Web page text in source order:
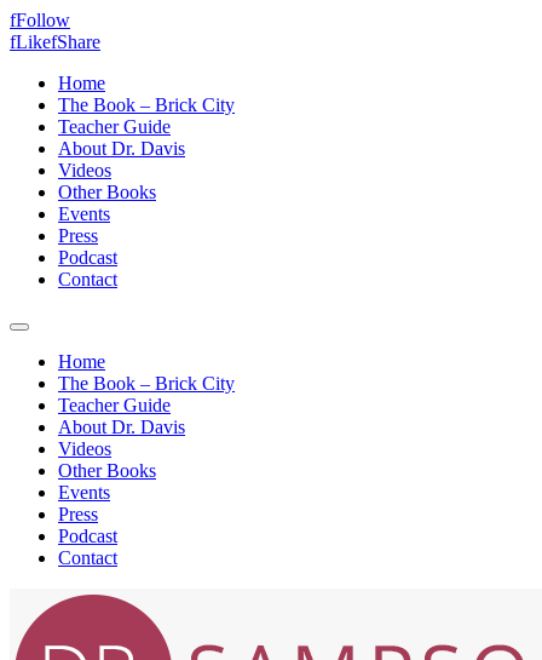
fFollow
fLikefShare
Home
The Book – Brick City
Teacher Guide
About Dr. Davis
Videos
Other Books
Events
Press
Podcast
Contact
Home
The Book – Brick City
Teacher Guide
About Dr. Davis
Videos
Other Books
Events
Press
Podcast
Contact